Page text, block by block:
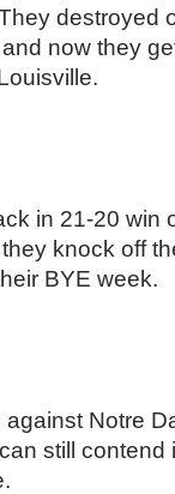
destroyed
now they
in 21-20 win
knock off
BYE week.
Notre
still contend